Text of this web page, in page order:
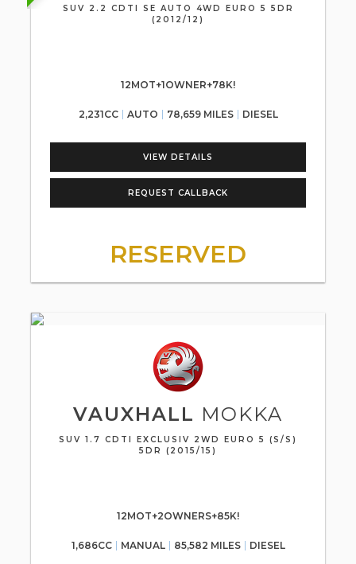
SUV 2.2 CDTI SE AUTO 4WD EURO 5 5DR
(2012/12)
12MOT+1OWNER+78K!
2,231CC AUTO 78,659 MILES DIESEL
VIEW DETAILS
REQUEST CALLBACK
RESERVED
VAUXHALL MOKKA
SUV 1.7 CDTI EXCLUSIV 2WD EURO 5 (S/S)
5DR (2015/15)
12MOT+2OWNERS+85K!
1,686CC MANUAL 85,582 MILES DIESEL